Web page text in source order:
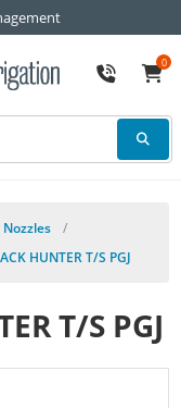
0
Nozzles
/
HUNTER T/S PGJ
T/S PGJ